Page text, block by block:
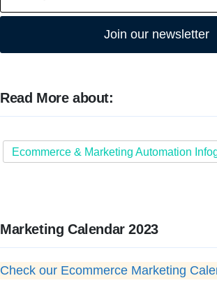
Join our newsletter
Read More about:
Ecommerce & Marketing Automation
Marketing Calendar 2023
Check our Ecommerce Marketing